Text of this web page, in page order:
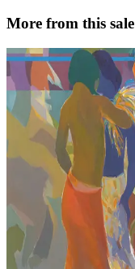
More from this sale